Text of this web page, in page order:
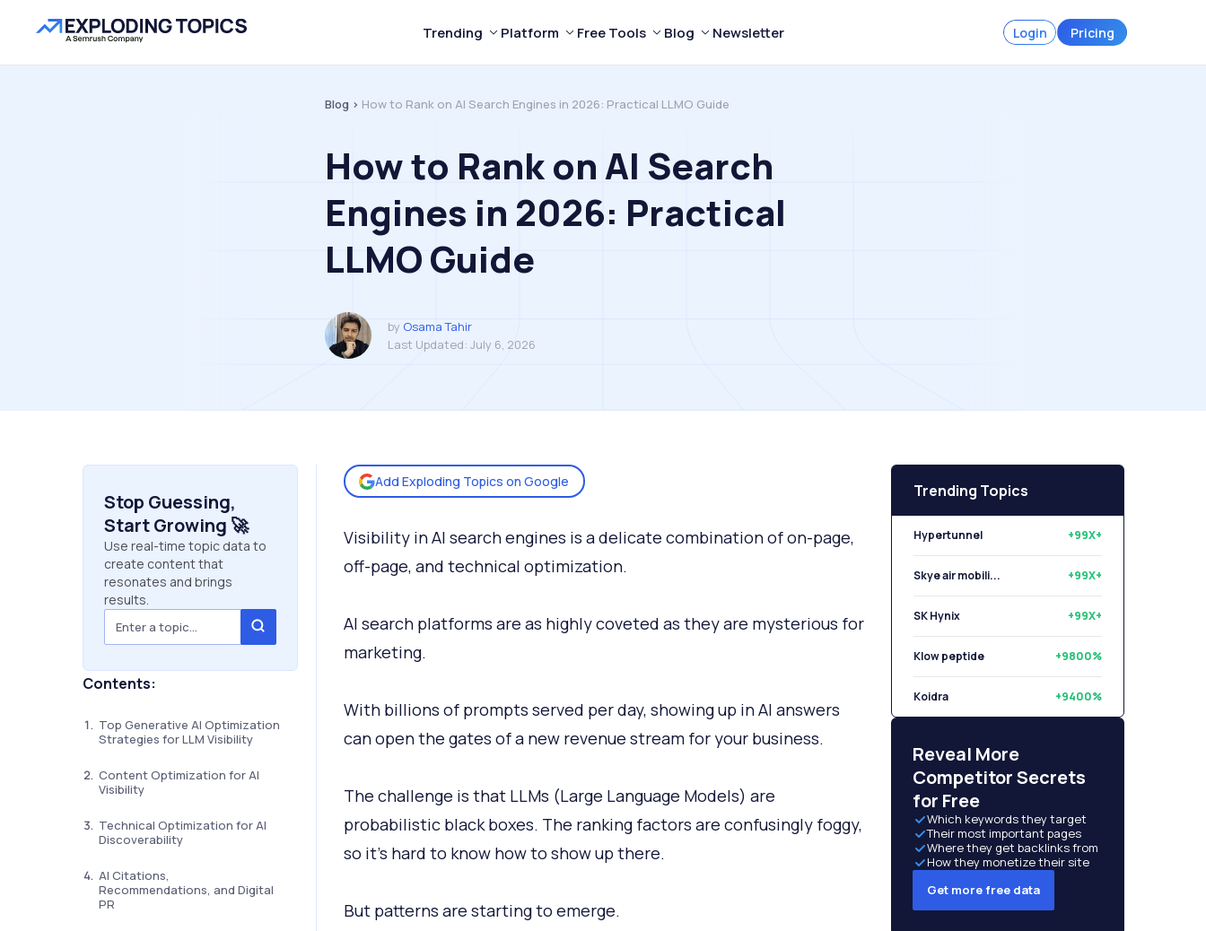
Trending Platform Free Tools Blog Newsletter Login Pricing
Blog > How to Rank on AI Search Engines in 2026: Practical LLMO Guide
How to Rank on AI Search
Engines in 2026: Practical
LLMO Guide
by Osama Tahir
Last Updated: July 6, 2026
Stop Guessing,
Start Growing 🚀
Use real-time topic data to
create content that
resonates and brings
results.
Contents:
Top Generative AI Optimization
Strategies for LLM Visibility
Content Optimization for AI
Visibility
Technical Optimization for AI
Discoverability
AI Citations,
Recommendations, and Digital
PR
Add Exploding Topics on Google
Visibility in AI search engines is a delicate combination of on-page,
off-page, and technical optimization.
AI search platforms are as highly coveted as they are mysterious for
marketing.
With billions of prompts served per day, showing up in AI answers
can open the gates of a new revenue stream for your business.
The challenge is that LLMs (Large Language Models) are
probabilistic black boxes. The ranking factors are confusingly foggy,
so it’s hard to know how to show up there.
But patterns are starting to emerge.
Trending Topics
Hypertunnel +99X+
Skye air mobili... +99X+
SK Hynix +99X+
Klow peptide +9800%
Koidra +9400%
Reveal More
Competitor Secrets
for Free
Which keywords they target
Their most important pages
Where they get backlinks from
How they monetize their site
Get more free data